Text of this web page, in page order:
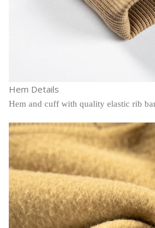
Hem Details
Hem and cuff with quality elastic rib